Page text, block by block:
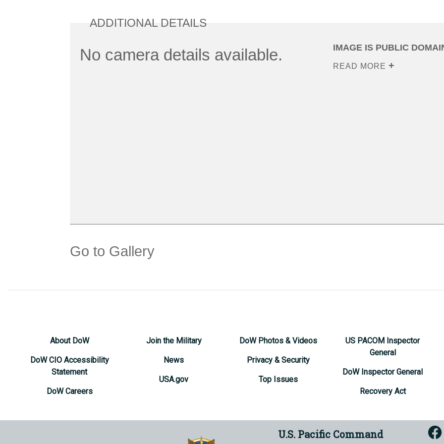
ADDITIONAL DETAILS
No camera details available. IMAGE IS PUBLIC
READ MORE
Go to Gallery
About DoW
DoW CIO Accessibility
Statement
DoW Careers
Join the Military
News
USA.gov
DoW Photos & Videos
Privacy & Security
Top Issues
US PACOM Inspector
General
DoW Inspector General
Recovery Act
U.S. Pacific Command